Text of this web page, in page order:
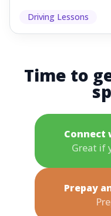
Driving Lessons
Time to
Connect
Great if
Prepay